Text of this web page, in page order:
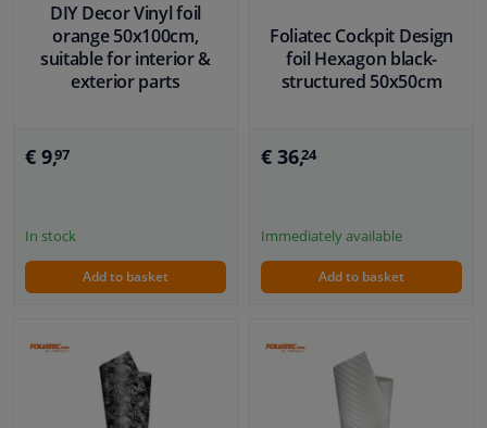
DIY Decor Vinyl foil
orange 50x100cm,
suitable for interior &
exterior parts
€ 9,97
In stock
Add to basket
Foliatec Cockpit Design
foil Hexagon black-
structured 50x50cm
€ 36,24
Immediately available
Add to basket